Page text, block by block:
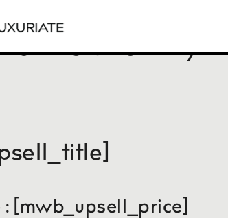
time Offer for you
[mwb_upsell_price]